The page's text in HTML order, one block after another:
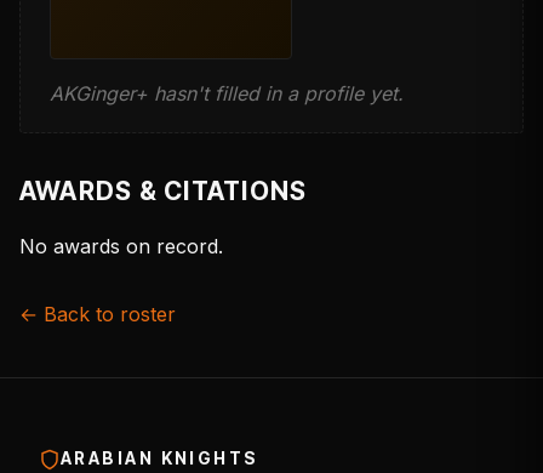
AKGinger+ hasn't filled in a profile yet.
AWARDS & CITATIONS
No awards on record.
← Back to roster
ARABIAN KNIGHTS